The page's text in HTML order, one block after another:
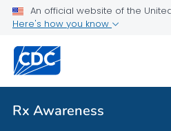
An official website of the
Here's how you know
Rx Awareness
Rx Awareness: Real Stories
Related Topics
Rx Awareness